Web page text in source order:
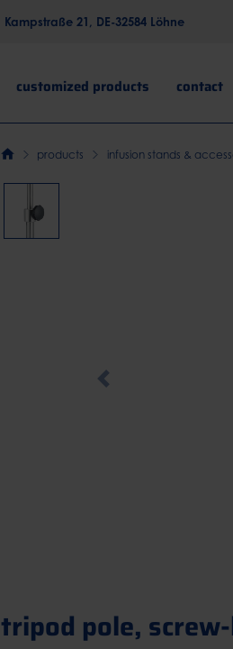
Kampstraße 21, DE-32584 Löhne
customized products contact
products infusion stands &
Previous
tripod pole,